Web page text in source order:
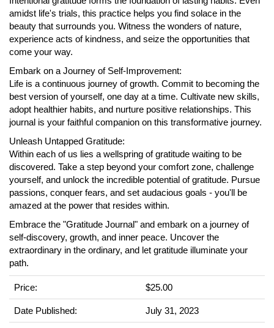
amidst life's trials, this practice helps you find solace in the
beauty that surrounds you. Witness the wonders of nature,
experience acts of kindness, and seize the opportunities that
come your way.
Embark on a Journey of Self-Improvement:
Life is a continuous journey of growth. Commit to becoming the
best version of yourself, one day at a time. Cultivate new skills,
adopt healthier habits, and nurture positive relationships. This
journal is your faithful companion on this transformative journey.
Unleash Untapped Gratitude:
Within each of us lies a wellspring of gratitude waiting to be
discovered. Take a step beyond your comfort zone, challenge
yourself, and unlock the incredible potential of gratitude. Pursue
passions, conquer fears, and set audacious goals - you'll be
amazed at the power that resides within.
Embrace the "Gratitude Journal" and embark on a journey of
self-discovery, growth, and inner peace. Uncover the
extraordinary in the ordinary, and let gratitude illuminate your
path.
Price: $25.00
Date Published: July 31, 2023